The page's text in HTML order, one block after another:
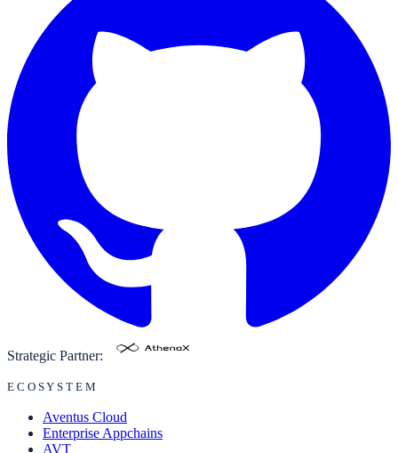
Strategic Partner:
ECOSYSTEM
Aventus Cloud
Enterprise Appchains
AVT